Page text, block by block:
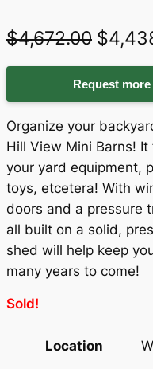
$4,672.00 O
r
i
g
i
n
a
l
p
c
$
Request
Organize your
Hill View Mini Barns!
your yard equipment,
toys, etcetera! With
doors and a pressure
all built on a solid,
shed will help keep
many years to come!
Sold!
Location